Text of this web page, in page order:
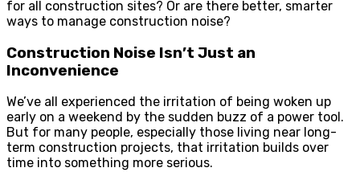
for all construction sites? Or are there better, smarter
ways to manage construction noise?
Construction Noise Isn’t Just an
Inconvenience
We’ve all experienced the irritation of being woken up
early on a weekend by the sudden buzz of a power tool.
But for many people, especially those living near long-
term construction projects, that irritation builds over
time into something more serious.